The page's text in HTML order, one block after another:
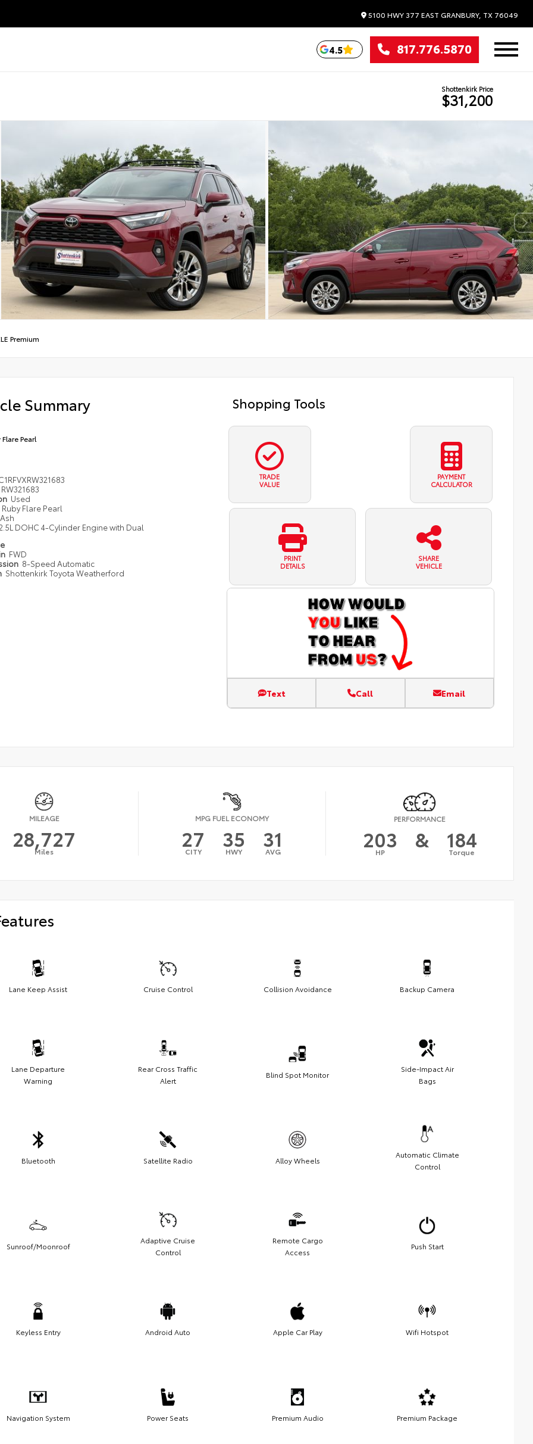
5100 HWY 377 EAST GRANBURY, TX 76049
4.5 817.776.5870
Shottenkirk Price
$31,200
Premium
Summary
Flare Pearl
RW321683
Used
Ruby Flare Pearl
Ash
DOHC 4-Cylinder Engine with Dual
FWD
8-Speed Automatic
Shottenkirk Toyota Weatherford
Shopping Tools
TRADE
VALUE
PAYMENT
CALCULATOR
PRINT
DETAILS
SHARE
VEHICLE
Text Call Email
MILEAGE
28,727
Miles
MPG FUEL ECONOMY
27
CITY 35
HWY 31
AVG
PERFORMANCE
203
HP & 184
Torque
Lane Keep Assist Cruise Control Collision Avoidance Backup Camera
Lane Departure
Warning
Rear Cross Traffic
Alert
Blind Spot Monitor
Side-Impact Air
Bags
Bluetooth Satellite Radio Alloy Wheels
Automatic Climate
Control
Sunroof/Moonroof
Adaptive Cruise
Control
Remote Cargo
Access
Push Start
Keyless Entry Android Auto Apple Car Play Wifi Hotspot
Navigation System Power Seats Premium Audio Premium Package